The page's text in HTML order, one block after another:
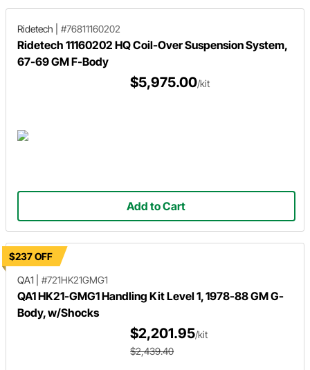
Ridetech #76811160202
Ridetech 11160202 HQ Coil-Over Suspension System,
67-69 GM F-Body
$5,975.00/kit
Add to Cart
$237 OFF
QA1
#721HK21GMG1
QA1 HK21-GMG1 Handling Kit Level 1, 1978-88 GM G-
Body, w/Shocks
$2,201.95/kit
$2,439.40